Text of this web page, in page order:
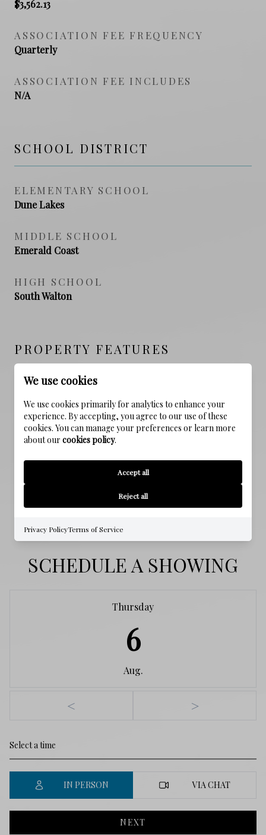
$3,562.13
ASSOCIATION FEE FREQUENCY
Quarterly
ASSOCIATION FEE INCLUDES
N/A
SCHOOL DISTRICT
ELEMENTARY SCHOOL
Dune Lakes
MIDDLE SCHOOL
Emerald Coast
HIGH SCHOOL
South Walton
PROPERTY FEATURES
NO
SEWER
WATER SOURCE
SCHEDULE A SHOWING
Thursday
6
Aug.
< >
IN PERSON VIA CHAT
NEXT
We use cookies
We use cookies primarily for analytics to enhance your
experience. By accepting, you agree to our use of these
cookies. You can manage your preferences or learn more
about our cookies policy.
Accept all
Reject all
Privacy PolicyTerms of Service